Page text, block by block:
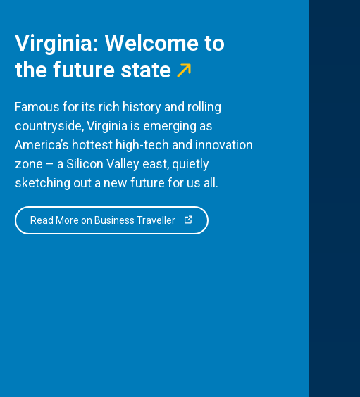
Virginia: Welcome to
the future state
Famous for its rich history and rolling
countryside, Virginia is emerging as
America’s hottest high-tech and innovation
zone – a Silicon Valley east, quietly
sketching out a new future for us all.
Read More on Business Traveller